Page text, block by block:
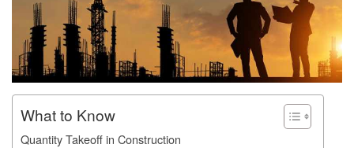
What to Know
Quantity Takeoff in Construction